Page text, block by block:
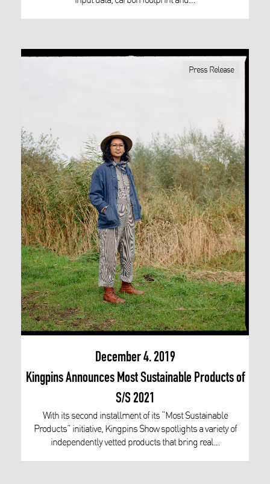
Press Release
December 4. 2019
Kingpins Announces Most Sustainable Products of
S/S 2021
With its second installment of its “Most Sustainable
Products” initiative, Kingpins Show spotlights a variety of
independently vetted products that bring real…